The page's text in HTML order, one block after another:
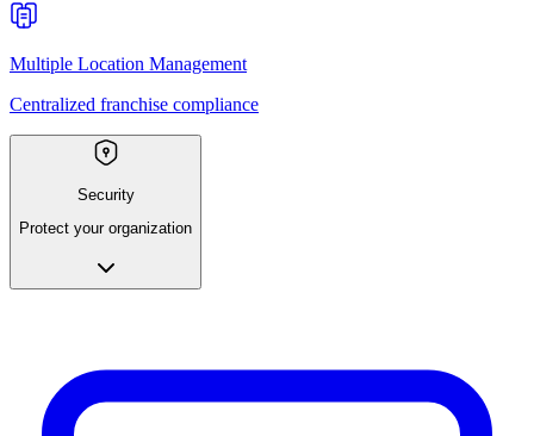
Multiple Location Management
Centralized franchise compliance
Security
Protect your organization